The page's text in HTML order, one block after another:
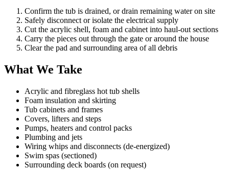
Confirm the tub is drained, or drain remaining water on site
Safely disconnect or isolate the electrical supply
Cut the acrylic shell, foam and cabinet into haul-out sections
Carry the pieces out through the gate or around the house
Clear the pad and surrounding area of all debris
What We Take
Acrylic and fibreglass hot tub shells
Foam insulation and skirting
Tub cabinets and frames
Covers, lifters and steps
Pumps, heaters and control packs
Plumbing and jets
Wiring whips and disconnects (de-energized)
Swim spas (sectioned)
Surrounding deck boards (on request)